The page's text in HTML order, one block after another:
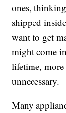
ones,
shipped
want to get
might come
lifetime,
unnecessary.
Many